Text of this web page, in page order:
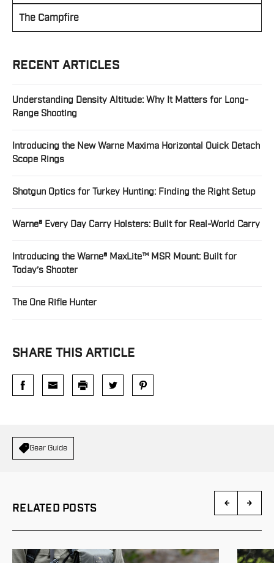
The Campfire
RECENT ARTICLES
Understanding Density Altitude: Why It Matters for Long-
Range Shooting
Introducing the New Warne Maxima Horizontal Quick Detach
Scope Rings
Shotgun Optics for Turkey Hunting: Finding the Right Setup
Warne® Every Day Carry Holsters: Built for Real-World Carry
Introducing the Warne® MaxLite™ MSR Mount: Built for
Today’s Shooter
The One Rifle Hunter
SHARE THIS ARTICLE
Gear Guide
RELATED POSTS